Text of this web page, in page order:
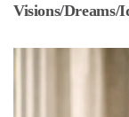
Visions/Dreams/